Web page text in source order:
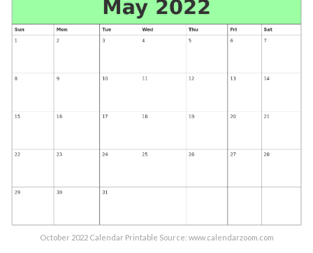
October 2022 Calendar Printable Source: www.calendarzoom.com